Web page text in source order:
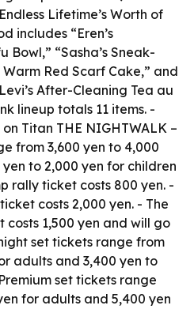
Lifetime’s Worth of
includes “Eren’s
Bowl,” “Sasha’s Sneak-
Warm Red Scarf Cake,” and
After-Cleaning Tea au
lineup totals 11 items. -
Titan THE NIGHTWALK –
from 3,600 yen to 4,000
to 2,000 yen for children
rally ticket costs 800 yen. -
costs 2,000 yen. - The
1,500 yen and will go
set tickets range from
adults and 3,400 yen to
set tickets range
for adults and 5,400 yen